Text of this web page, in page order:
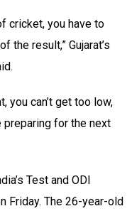
cricket, you have to
the result,” Gujarat’s
you can’t get too low,
preparing for the next
Test and ODI
Friday. The 26-year-old